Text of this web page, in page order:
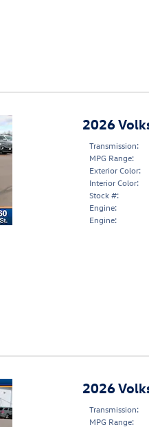
2026
Transmission:
MPG Range:
Exterior Color:
Interior Color:
Stock #:
Engine:
Engine:
2026
Transmission:
MPG Range: